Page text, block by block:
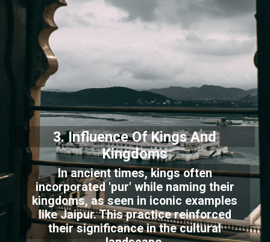
3. Influence Of Kings And
Kingdoms
In ancient times, kings often
incorporated 'pur' while naming their
kingdoms, as seen in iconic examples
like Jaipur. This practice reinforced
their significance in the cultural